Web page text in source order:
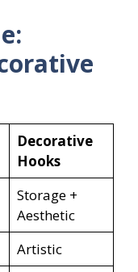
Decorative
Hooks
Storage +
Aesthetic
Artistic